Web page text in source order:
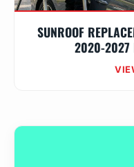
SUNROOF
2020-2027